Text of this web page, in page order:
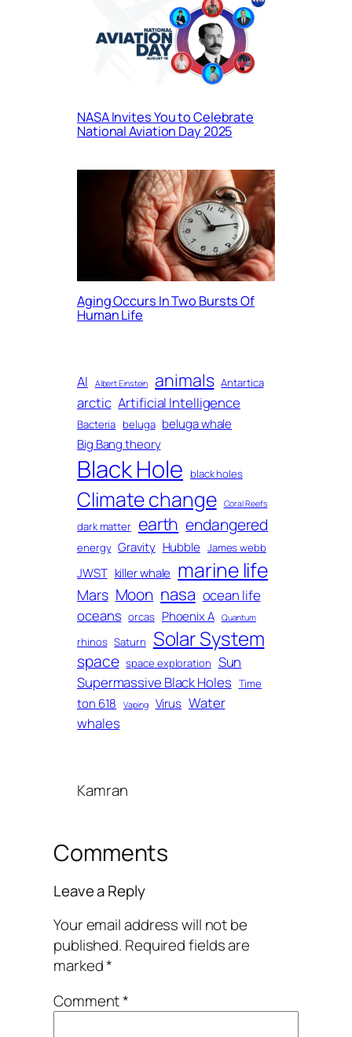
NASA Invites You to Celebrate
National Aviation Day 2025
Aging Occurs In Two Bursts Of
Human Life
AI Albert Einstein animals Antartica
arctic Artificial Intelligence
Bacteria beluga beluga whale
Big Bang theory
Black Hole black holes
Climate change Coral Reefs
dark matter earth endangered
energy Gravity Hubble James webb
JWST killer whale marine life
Mars Moon nasa ocean life
oceans orcas Phoenix A Quantum
rhinos Saturn Solar System
space space exploration Sun
Supermassive Black Holes Time
ton 618 Vaping Virus Water
whales
Kamran
Comments
Leave a Reply
Your email address will not be
published. Required fields are
marked*
Comment*